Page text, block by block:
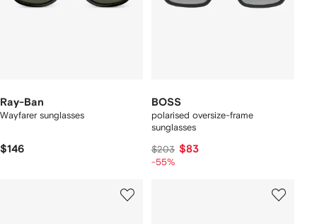
Ray-Ban
Wayfarer sunglasses
$146
BOSS
polarised oversize-frame
sunglasses
$203 $83
-55%